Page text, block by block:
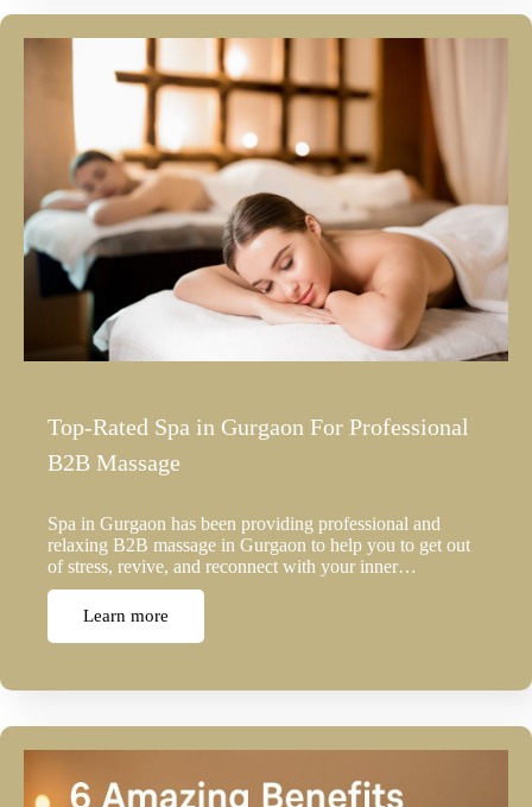
Top-Rated Spa in Gurgaon For Professional
B2B Massage
Spa in Gurgaon has been providing professional and
relaxing B2B massage in Gurgaon to help you to get out
of stress, revive, and reconnect with your inner…
Learn more